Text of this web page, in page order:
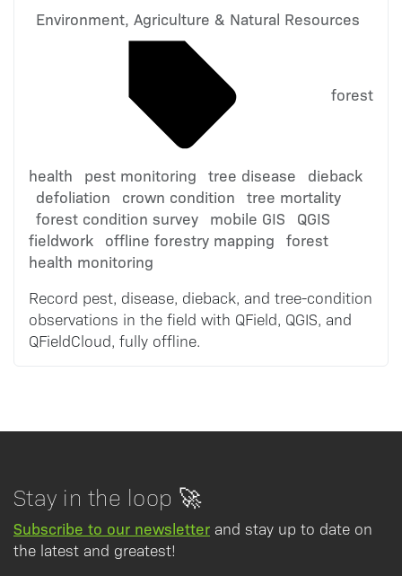
Environment, Agriculture & Natural Resources
forest
health pest monitoring tree disease
dieback
defoliation
crown condition
tree mortality
forest condition survey
mobile GIS
QGIS
fieldwork
offline forestry mapping
forest
health monitoring
Record pest, disease, dieback, and tree-condition
observations in the field with QField, QGIS, and
QFieldCloud, fully offline.
Stay in the loop 🚀
Subscribe to our newsletter and stay up to date on
the latest and greatest!